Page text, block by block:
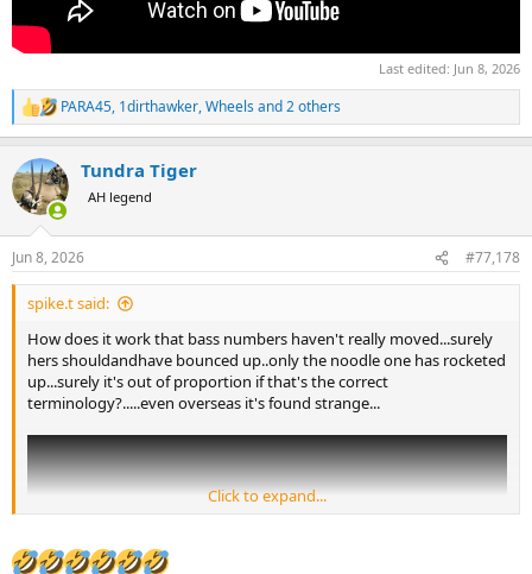
Last edited: Jun 8, 2026
R
e
c
t
i
s
:
PARA45, 1dirthawker,Wheels and 2 others
Tundra Tiger
AH legend
Jun 8, 2026 #77,178
spike.t said:
How does it work that bass numbers haven't really moved...surely
hers shouldandhave bounced up..only the noodle one has rocketed
up...surely it's out of proportion if that's the correct
terminology?.....even overseas it's found strange...
Click to expand...